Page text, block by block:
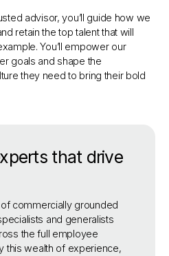
advisor, you’ll guide how we
retain the top talent that will
You’ll empower our
goals and shape the
they need to bring their bold
that drive
of commercially grounded
and generalists
the full employee
this wealth of experience,